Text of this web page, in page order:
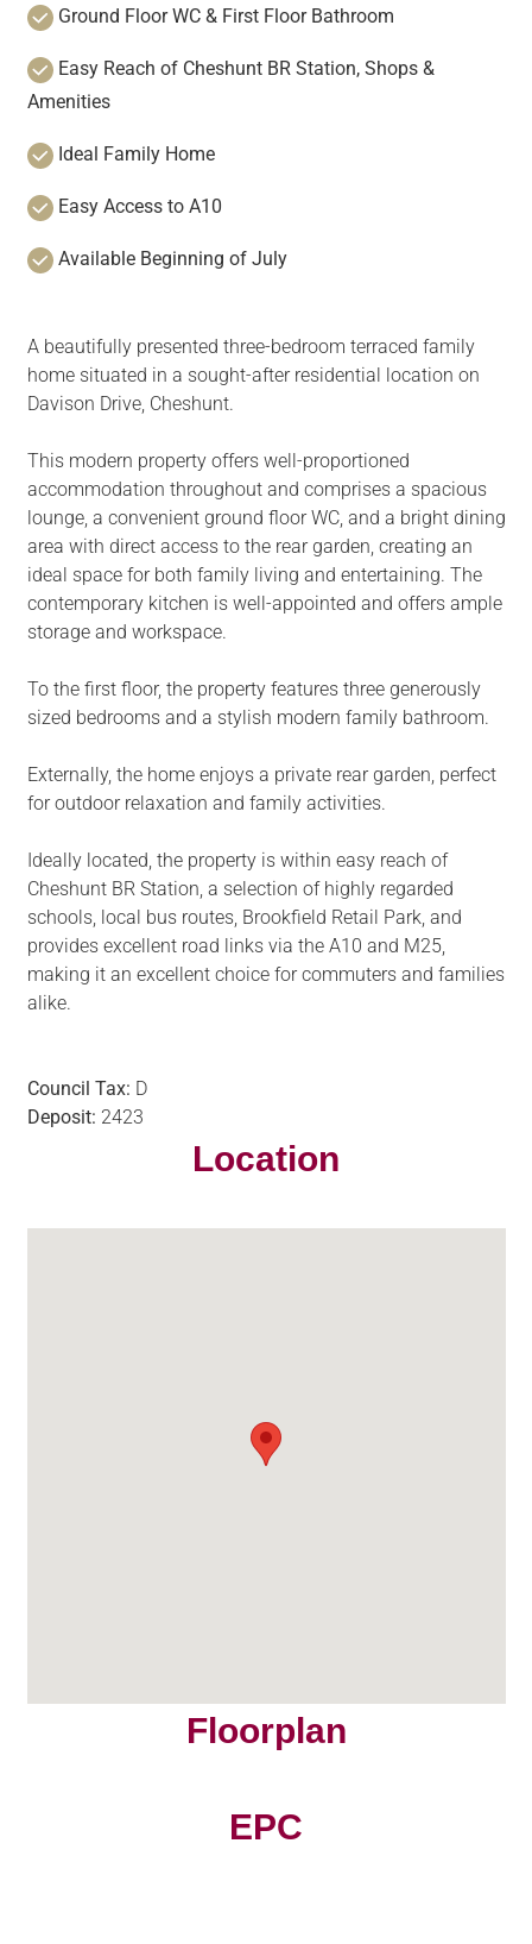
Ground Floor WC & First Floor Bathroom
Easy Reach of Cheshunt BR Station, Shops &
Amenities
Ideal Family Home
Easy Access to A10
Available Beginning of July
A beautifully presented three-bedroom terraced family
home situated in a sought-after residential location on
Davison Drive, Cheshunt.
This modern property offers well-proportioned
accommodation throughout and comprises a spacious
lounge, a convenient ground floor WC, and a bright dining
area with direct access to the rear garden, creating an
ideal space for both family living and entertaining. The
contemporary kitchen is well-appointed and offers ample
storage and workspace.
To the first floor, the property features three generously
sized bedrooms and a stylish modern family bathroom.
Externally, the home enjoys a private rear garden, perfect
for outdoor relaxation and family activities.
Ideally located, the property is within easy reach of
Cheshunt BR Station, a selection of highly regarded
schools, local bus routes, Brookfield Retail Park, and
provides excellent road links via the A10 and M25,
making it an excellent choice for commuters and families
alike.
Council Tax: D
Deposit: 2423
Location
Floorplan
EPC